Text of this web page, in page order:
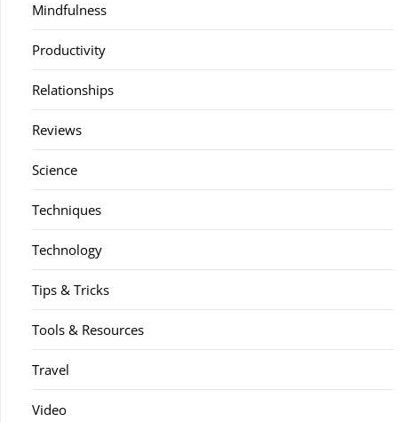
Mindfulness
Productivity
Relationships
Reviews
Science
Techniques
Technology
Tips & Tricks
Tools & Resources
Travel
Video